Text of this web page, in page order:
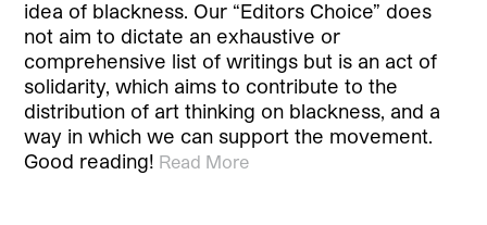
idea of blackness. Our “Editors Choice” does
not aim to dictate an exhaustive or
comprehensive list of writings but is an act of
solidarity, which aims to contribute to the
distribution of art thinking on blackness, and a
way in which we can support the movement.
Good reading! Read More